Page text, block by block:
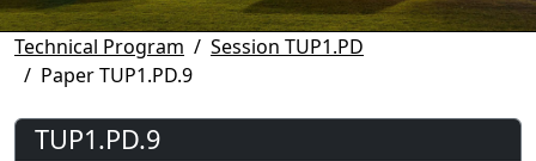
Technical Program
Session TUP1.PD
Paper TUP1.PD.9
TUP1.PD.9